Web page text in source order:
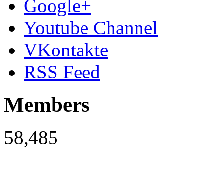
Google+
Youtube Channel
VKontakte
RSS Feed
Members
58,485